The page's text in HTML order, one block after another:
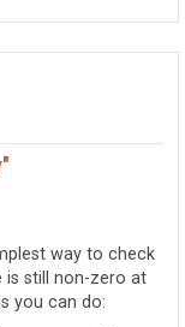
way to check
is still non-zero at
you can do: